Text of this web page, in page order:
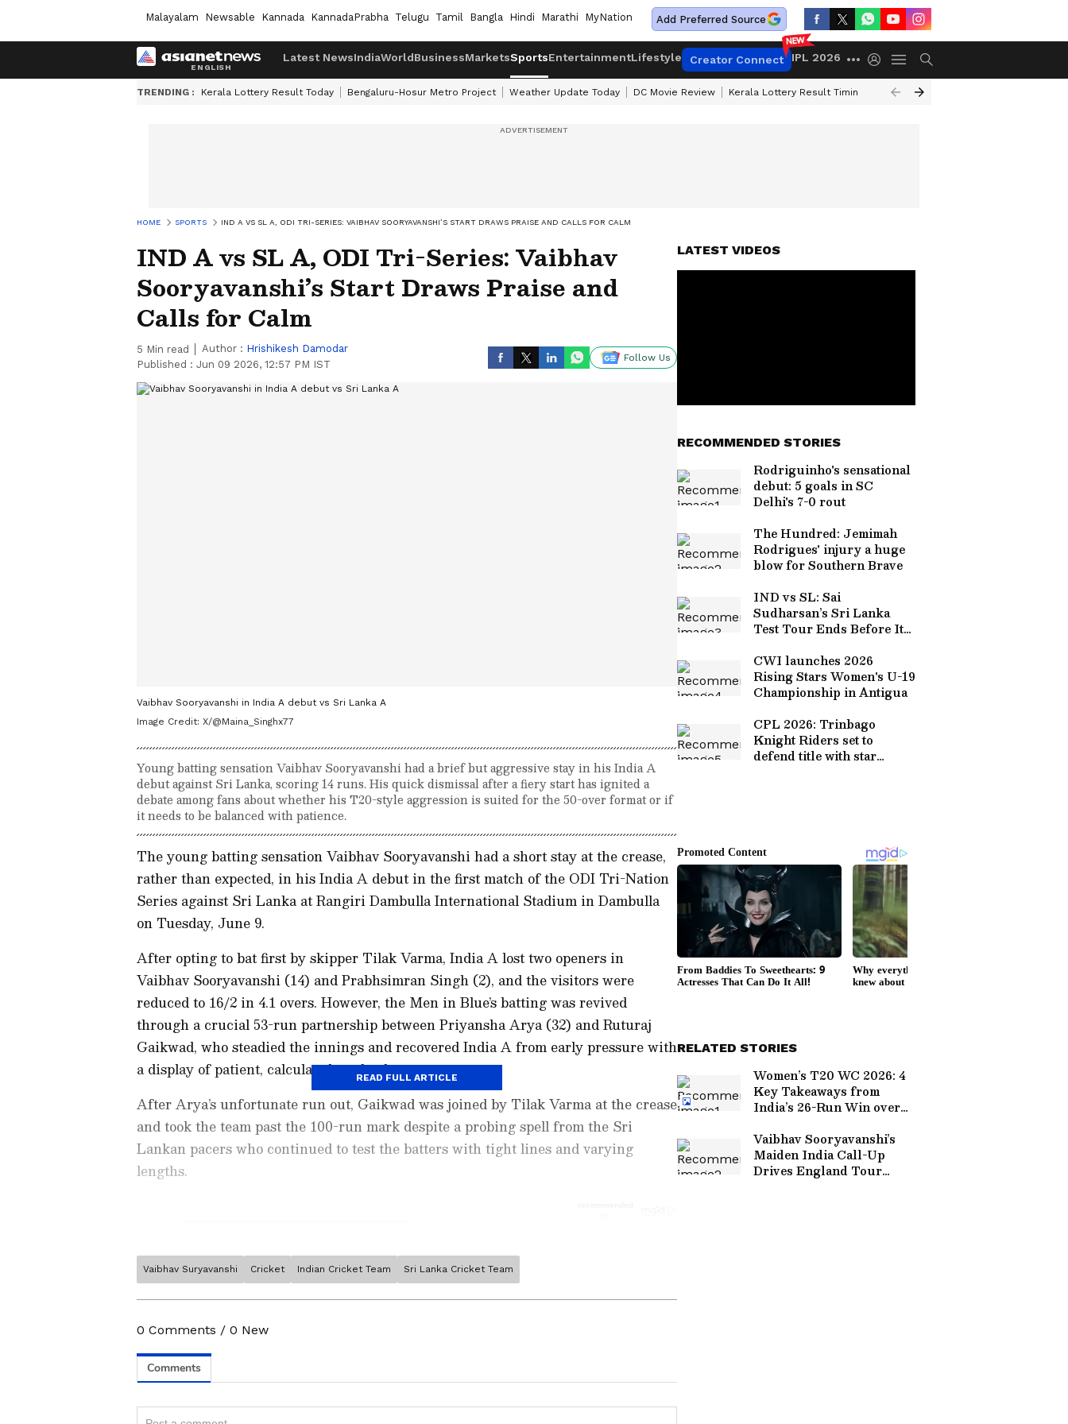
Malayalam Newsable Kannada KannadaPrabha Telugu Tamil Bangla Hindi Marathi MyNation Add Preferred Source
Latest NewsIndiaWorldBusinessMarketsSportsEntertainmentLifestyle Creator Connect IPL 2026
TRENDING : Kerala Lottery Result Today Bengaluru-Hosur Metro Project Weather Update Today DC Movie Review Kerala Lottery Result Timing Today Gold Rates Today
HOME SPORTS IND A VS SL A, ODI TRI-SERIES: VAIBHAV SOORYAVANSHI’S START DRAWS PRAISE AND CALLS FOR CALM
IND A vs SL A, ODI Tri-Series: Vaibhav
Sooryavanshi’s Start Draws Praise and
Calls for Calm
5 Min read Author : Hrishikesh Damodar
Published : Jun 09 2026, 12:57 PM IST
Follow Us
Vaibhav Sooryavanshi in India A debut vs Sri Lanka A
Image Credit: X/@Maina_Singhx77
Young batting sensation Vaibhav Sooryavanshi had a brief but aggressive stay in his India A
debut against Sri Lanka, scoring 14 runs. His quick dismissal after a fiery start has ignited a
debate among fans about whether his T20-style aggression is suited for the 50-over format or if
it needs to be balanced with patience.
The young batting sensation Vaibhav Sooryavanshi had a short stay at the crease,
rather than expected, in his India A debut in the first match of the ODI Tri-Nation
Series against Sri Lanka at Rangiri Dambulla International Stadium in Dambulla
on Tuesday, June 9.
After opting to bat first by skipper Tilak Varma, India A lost two openers in
Vaibhav Sooryavanshi (14) and Prabhsimran Singh (2), and the visitors were
reduced to 16/2 in 4.1 overs. However, the Men in Blue’s batting was revived
through a crucial 53-run partnership between Priyansha Arya (32) and Ruturaj
Gaikwad, who steadied the innings and recovered India A from early pressure with
a display of patient, calculated strokeplay.
After Arya’s unfortunate run out, Gaikwad was joined by Tilak Varma at the crease
and took the team past the 100-run mark despite a probing spell from the Sri
Lankan pacers who continued to test the batters with tight lines and varying
lengths.
Related Articles
READ FULL ARTICLE
Stay on top of all the latestSports News, includingCricket News
major tournament. Download the
Android Play Store
moment and stay connected to the action anytime, anywhere.
Vaibhav Suryavanshi Cricket Indian Cricket Team Sri Lanka Cricket Team
0 Comments / 0 New
LATEST VIDEOS
RECOMMENDED STORIES
Rodriguinho's sensational
debut: 5 goals in SC
Delhi's 7-0 rout
The Hundred: Jemimah
Rodrigues' injury a huge
blow for Southern Brave
IND vs SL: Sai
Sudharsan’s Sri Lanka
Test Tour Ends Before It
Replacements Revealed
CWI launches 2026
Rising Stars Women's U-19
Championship in Antigua
CPL 2026: Trinbago
Knight Riders set to
defend title with star
RELATED STORIES
Women’s T20 WC 2026: 4
Key Takeaways from
India’s 26-Run Win over
Match
Vaibhav Sooryavanshi’s
Maiden India Call-Up
Drives England Tour